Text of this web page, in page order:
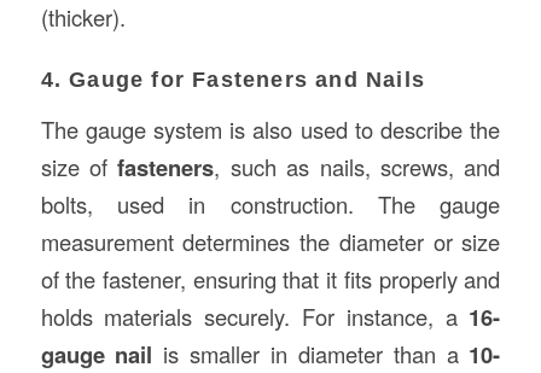
(thicker).
4. Gauge for Fasteners and Nails
The gauge system is also used to describe the
size offasteners, such as nails, screws, and
bolts, used in construction. The gauge
measurement determines the diameter or size
of the fastener, ensuring that it fits properly and
holds materials securely. For instance, a 16-
gauge nail is smaller in diameter than a 10-